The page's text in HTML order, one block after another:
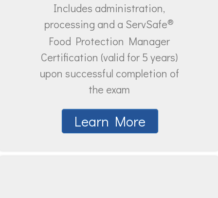
Includes administration,
processing and a ServSafe®
Food Protection Manager
Certification (valid for 5 years)
upon successful completion of
the exam
Learn More